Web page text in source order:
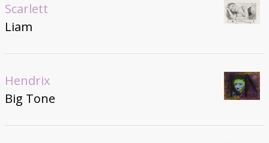
Scarlett
Liam
Hendrix
Big Tone